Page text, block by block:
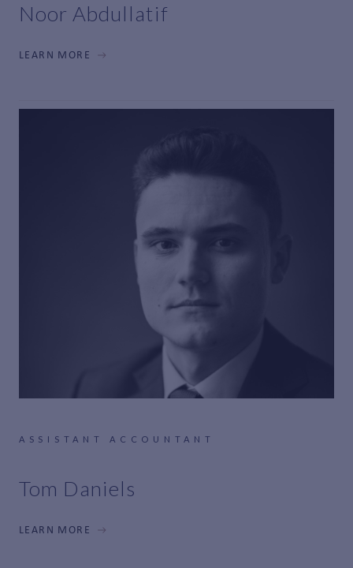
Noor Abdullatif
LEARN MORE
ASSISTANT ACCOUNTANT
Tom Daniels
LEARN MORE